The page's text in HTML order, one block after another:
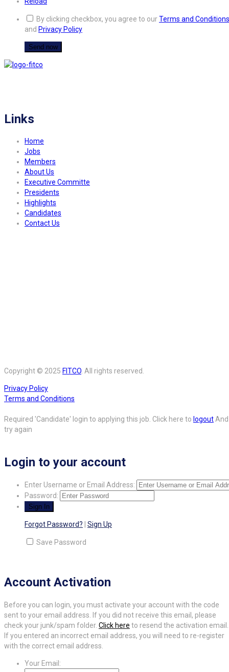
By clicking checkbox, you agree to ourTerms and Conditions
and Privacy Policy
Links
Home
Jobs
Members
About Us
Executive Committe
Presidents
Highlights
Candidates
Contact Us
Copyright © 2025 FITCO. All rights reserved.
Privacy Policy
Terms and Conditions
Required 'Candidate' login to applying this job. Click here to logoutAnd
try again
Login to your account
Enter Username or Email Address:
Password:
Forgot Password? Sign Up
Save Password
Account Activation
Before you can login, you must activate your account with the code
sent to your email address. If you did not receive this email, please
check your junk/spam folder. Click here to resend the activation email.
If you entered an incorrect email address, you will need to re-register
with the correct email address.
Your Email: